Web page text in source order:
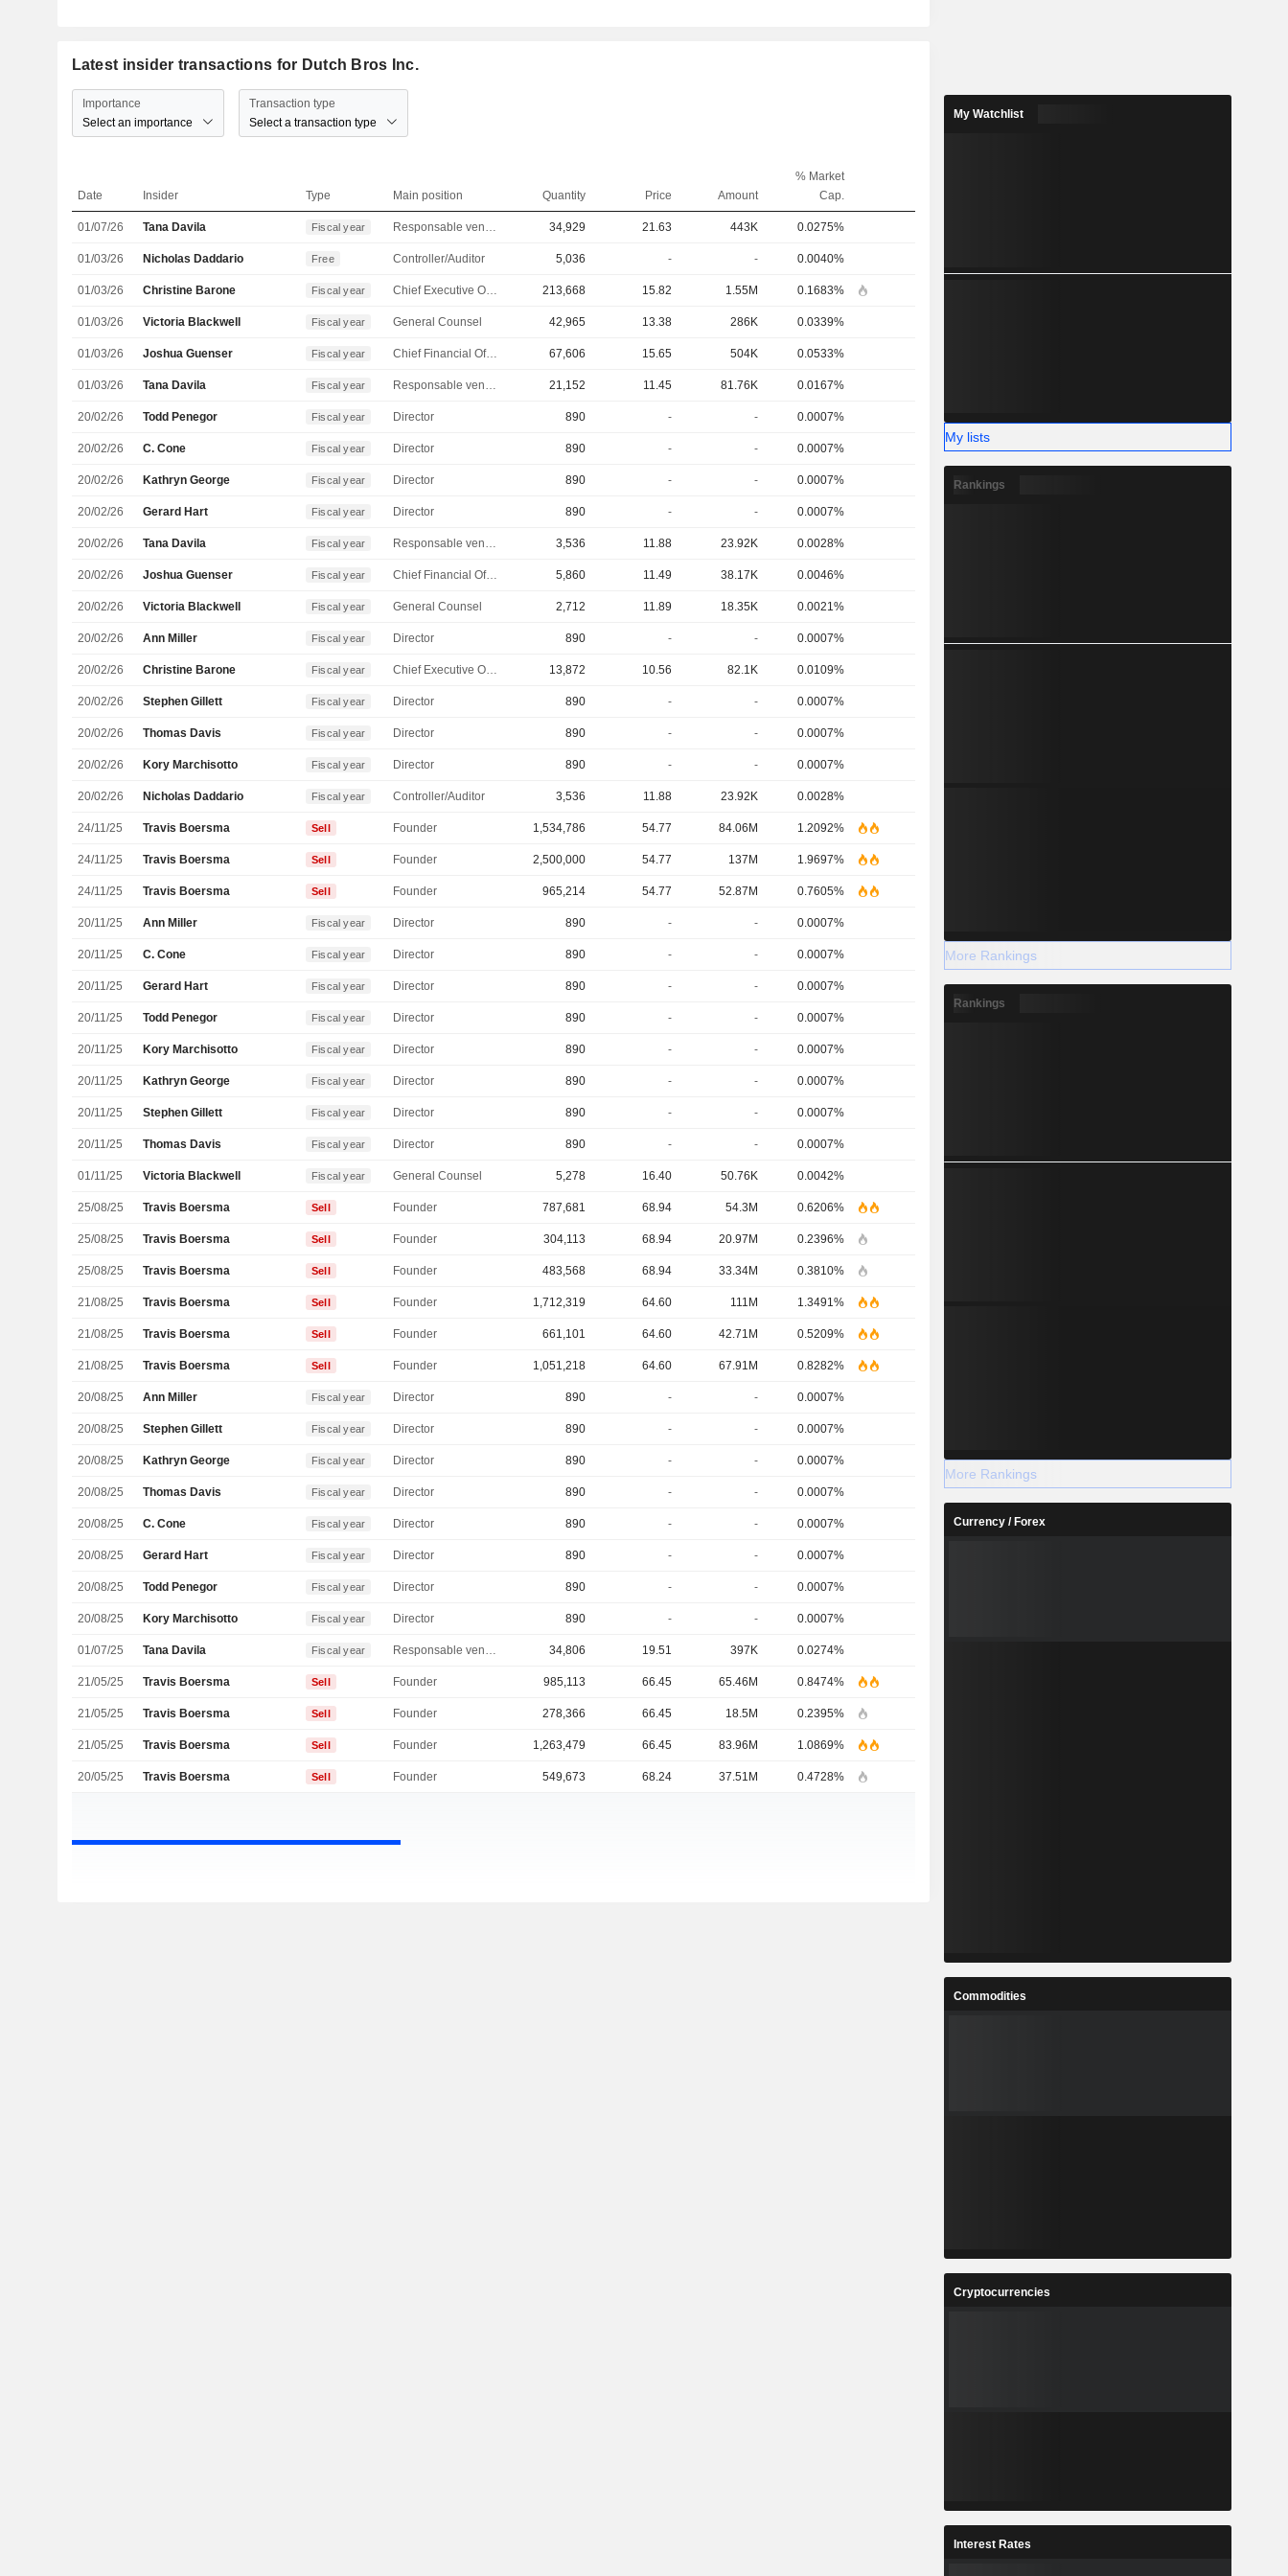
Latest insider transactions for Dutch Bros Inc.
Importance
Select an importance
Transaction type
Select a transaction type
Date Insider Type Main position Quantity Price Amount
% Market
Cap.
01/07/26 Tana Davila Fiscal year Responsable ventes & marketing 34,929 21.63 443K 0.0275%
01/03/26 Nicholas Daddario Free Controller/Auditor 5,036 - - 0.0040%
01/03/26 Christine Barone Fiscal year Chief Executive Officer 213,668 15.82 1.55M 0.1683%
01/03/26 Victoria Blackwell Fiscal year General Counsel 42,965 13.38 286K 0.0339%
01/03/26 Joshua Guenser Fiscal year Chief Financial Officer 67,606 15.65 504K 0.0533%
01/03/26 Tana Davila Fiscal year Responsable ventes & marketing 21,152 11.45 81.76K 0.0167%
20/02/26 Todd Penegor Fiscal year Director 890 - - 0.0007%
20/02/26 C. Cone Fiscal year Director 890 - - 0.0007%
20/02/26 Kathryn George Fiscal year Director 890 - - 0.0007%
20/02/26 Gerard Hart Fiscal year Director 890 - - 0.0007%
20/02/26 Tana Davila Fiscal year Responsable ventes & marketing 3,536 11.88 23.92K 0.0028%
20/02/26 Joshua Guenser Fiscal year Chief Financial Officer 5,860 11.49 38.17K 0.0046%
20/02/26 Victoria Blackwell Fiscal year General Counsel 2,712 11.89 18.35K 0.0021%
20/02/26 Ann Miller Fiscal year Director 890 - - 0.0007%
20/02/26 Christine Barone Fiscal year Chief Executive Officer 13,872 10.56 82.1K 0.0109%
20/02/26 Stephen Gillett Fiscal year Director 890 - - 0.0007%
20/02/26 Thomas Davis Fiscal year Director 890 - - 0.0007%
20/02/26 Kory Marchisotto Fiscal year Director 890 - - 0.0007%
20/02/26 Nicholas Daddario Fiscal year Controller/Auditor 3,536 11.88 23.92K 0.0028%
24/11/25 Travis Boersma Sell Founder 1,534,786 54.77 84.06M 1.2092%
24/11/25 Travis Boersma Sell Founder 2,500,000 54.77 137M 1.9697%
24/11/25 Travis Boersma Sell Founder 965,214 54.77 52.87M 0.7605%
20/11/25 Ann Miller Fiscal year Director 890 - - 0.0007%
20/11/25 C. Cone Fiscal year Director 890 - - 0.0007%
20/11/25 Gerard Hart Fiscal year Director 890 - - 0.0007%
20/11/25 Todd Penegor Fiscal year Director 890 - - 0.0007%
20/11/25 Kory Marchisotto Fiscal year Director 890 - - 0.0007%
20/11/25 Kathryn George Fiscal year Director 890 - - 0.0007%
20/11/25 Stephen Gillett Fiscal year Director 890 - - 0.0007%
20/11/25 Thomas Davis Fiscal year Director 890 - - 0.0007%
01/11/25 Victoria Blackwell Fiscal year General Counsel 5,278 16.40 50.76K 0.0042%
25/08/25 Travis Boersma Sell Founder 787,681 68.94 54.3M 0.6206%
25/08/25 Travis Boersma Sell Founder 304,113 68.94 20.97M 0.2396%
25/08/25 Travis Boersma Sell Founder 483,568 68.94 33.34M 0.3810%
21/08/25 Travis Boersma Sell Founder 1,712,319 64.60 111M 1.3491%
21/08/25 Travis Boersma Sell Founder 661,101 64.60 42.71M 0.5209%
21/08/25 Travis Boersma Sell Founder 1,051,218 64.60 67.91M 0.8282%
20/08/25 Ann Miller Fiscal year Director 890 - - 0.0007%
20/08/25 Stephen Gillett Fiscal year Director 890 - - 0.0007%
20/08/25 Kathryn George Fiscal year Director 890 - - 0.0007%
20/08/25 Thomas Davis Fiscal year Director 890 - - 0.0007%
20/08/25 C. Cone Fiscal year Director 890 - - 0.0007%
20/08/25 Gerard Hart Fiscal year Director 890 - - 0.0007%
20/08/25 Todd Penegor Fiscal year Director 890 - - 0.0007%
20/08/25 Kory Marchisotto Fiscal year Director 890 - - 0.0007%
01/07/25 Tana Davila Fiscal year Responsable ventes & marketing 34,806 19.51 397K 0.0274%
21/05/25 Travis Boersma Sell Founder 985,113 66.45 65.46M 0.8474%
21/05/25 Travis Boersma Sell Founder 278,366 66.45 18.5M 0.2395%
21/05/25 Travis Boersma Sell Founder 1,263,479 66.45 83.96M 1.0869%
20/05/25 Travis Boersma Sell Founder 549,673 68.24 37.51M 0.4728%
My Watchlist
My lists
Rankings
More Rankings
Rankings
More Rankings
Currency / Forex
Commodities
Cryptocurrencies
Interest Rates